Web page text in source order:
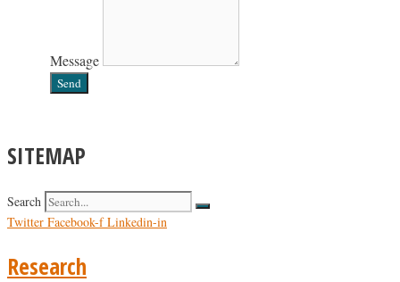
Message
Send
SITEMAP
Search
Twitter Facebook-f Linkedin-in
Research